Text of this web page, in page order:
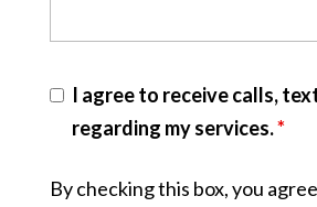
I agree to receive calls,
regarding my services.*
By checking this box, you